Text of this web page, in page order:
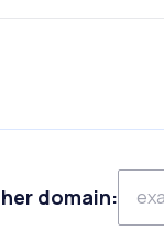
domain: